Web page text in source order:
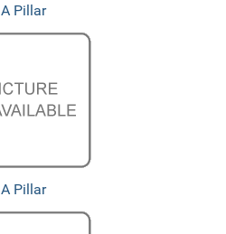
A Pillar
A Pillar